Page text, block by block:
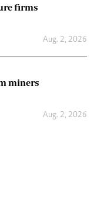
firms
Aug. 2, 2026
miners
Aug. 2, 2026